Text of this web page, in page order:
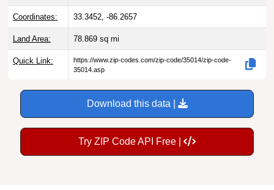
Coordinates: 33.3452, -86.2657
Land Area: 78.869 sq mi
Quick Link:
https://www.zip-codes.com/zip-code/35014/zip-code-
35014.asp
Download this data |
Try ZIP Code API Free |